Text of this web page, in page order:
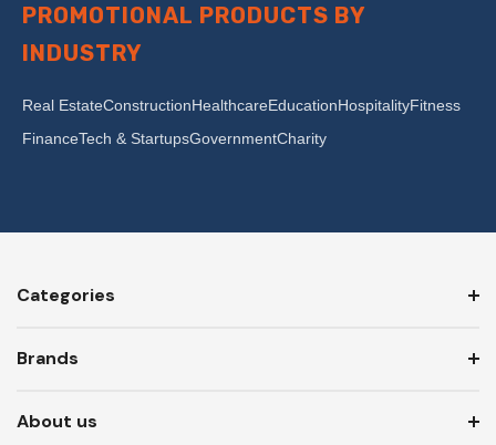
PROMOTIONAL PRODUCTS BY
INDUSTRY
Real EstateConstructionHealthcareEducationHospitalityFitness
FinanceTech & StartupsGovernmentCharity
Categories
Brands
About us